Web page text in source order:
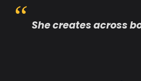
She creates across